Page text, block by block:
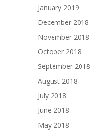
January 2019
December 2018
November 2018
October 2018
September 2018
August 2018
July 2018
June 2018
May 2018